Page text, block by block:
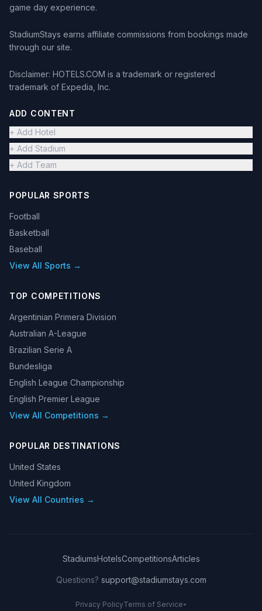
game day experience.
StadiumStays earns affiliate commissions from bookings made
through our site.
Disclaimer: HOTELS.COM is a trademark or registered
trademark of Expedia, Inc.
ADD CONTENT
+ Add Hotel
+ Add Stadium
+ Add Team
POPULAR SPORTS
Football
Basketball
Baseball
View All Sports →
TOP COMPETITIONS
Argentinian Primera Division
Australian A-League
Brazilian Serie A
Bundesliga
English League Championship
English Premier League
View All Competitions →
POPULAR DESTINATIONS
United States
United Kingdom
View All Countries →
StadiumsHotelsCompetitionsArticles
Questions? support@stadiumstays.com
Privacy PolicyTerms of Service•